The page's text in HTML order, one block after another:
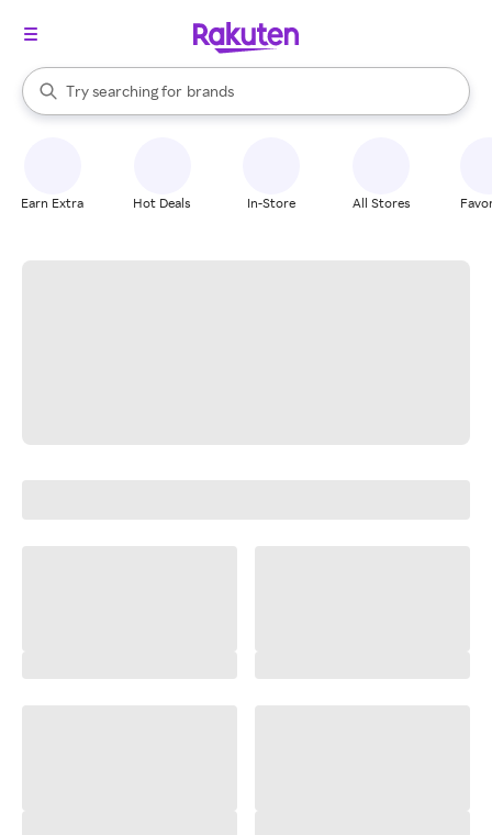
Search Rakuten
Try searching for
stores
brands
groceries
When autocomplete results are available, use the up and down
Earn Extra Hot Deals In-Store All Stores